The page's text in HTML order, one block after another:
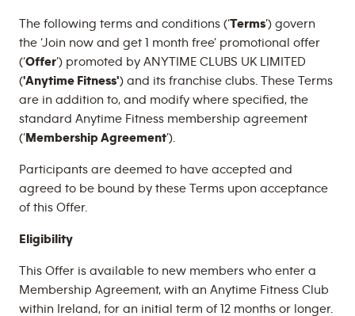
The following terms and conditions (‘Terms’) govern
the ‘Join now and get 1 month free’ promotional offer
(‘Offer’) promoted by ANYTIME CLUBS UK LIMITED
('Anytime Fitness') and its franchise clubs. These Terms
are in addition to, and modify where specified, the
standard Anytime Fitness membership agreement
(‘Membership Agreement’).
Participants are deemed to have accepted and
agreed to be bound by these Terms upon acceptance
of this Offer.
Eligibility
This Offer is available to new members who enter a
Membership Agreement, with an Anytime Fitness Club
within Ireland, for an initial term of 12 months or longer.